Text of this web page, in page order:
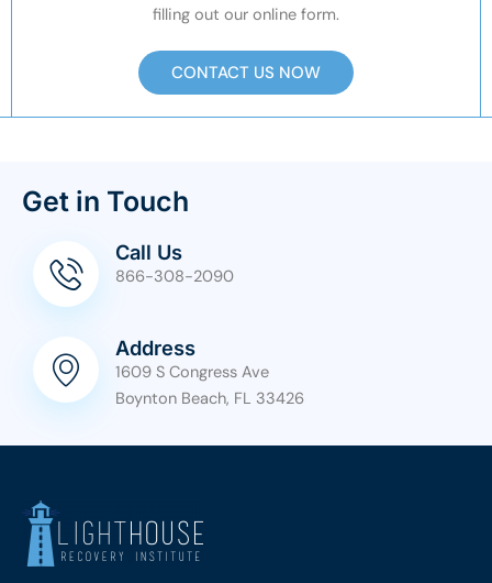
filling out our online form.
CONTACT US NOW
Get in Touch
Call Us
866-308-2090
Address
1609 S Congress Ave
Boynton Beach, FL 33426